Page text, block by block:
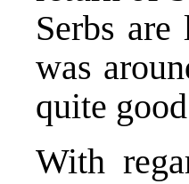
Serbs
was
quite
With